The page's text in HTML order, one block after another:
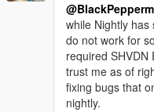
while Nightly
do not work for
required SHVDN
trust me as of
fixing bugs that
nightly.